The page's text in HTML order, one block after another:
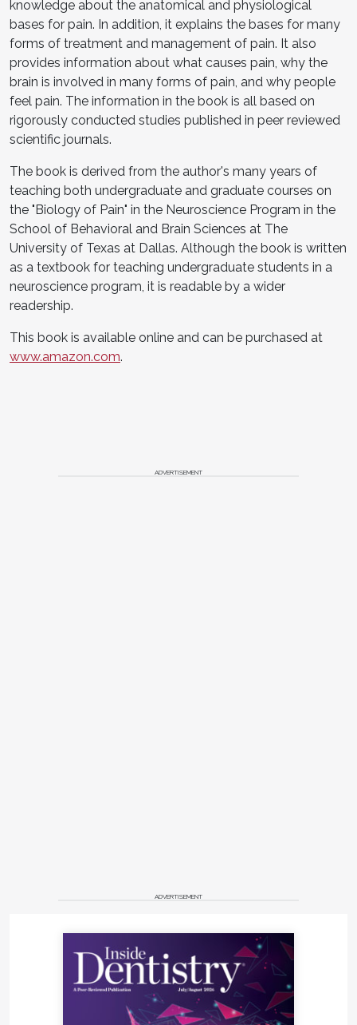
knowledge about the anatomical and physiological
bases for pain. In addition, it explains the bases for many
forms of treatment and management of pain. It also
provides information about what causes pain, why the
brain is involved in many forms of pain, and why people
feel pain. The information in the book is all based on
rigorously conducted studies published in peer reviewed
scientific journals.
The book is derived from the author's many years of
teaching both undergraduate and graduate courses on
the "Biology of Pain" in the Neuroscience Program in the
School of Behavioral and Brain Sciences at The
University of Texas at Dallas. Although the book is written
as a textbook for teaching undergraduate students in a
neuroscience program, it is readable by a wider
readership.
This book is available online and can be purchased at
www.amazon.com.
ADVERTISEMENT
ADVERTISEMENT